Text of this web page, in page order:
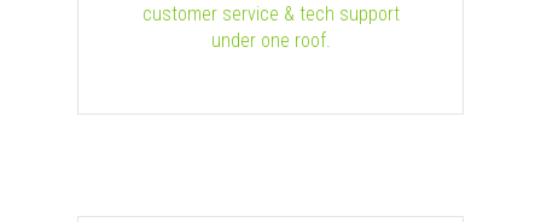
customer service & tech support
under one roof.